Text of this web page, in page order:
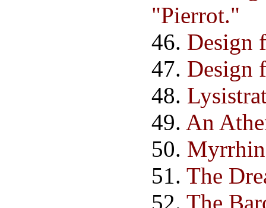
"Pierrot."
46. Design
47. Design
48.
49. An
50.
51. The
52. The